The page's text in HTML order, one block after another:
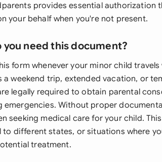
provides essential authorization
your behalf when you're not present.
you need this document?
form whenever your minor child
a weekend trip, extended vacation, or
legally required to obtain parental
emergencies. Without proper
seeking medical care for your child.
to different states, or situations where
treatment.